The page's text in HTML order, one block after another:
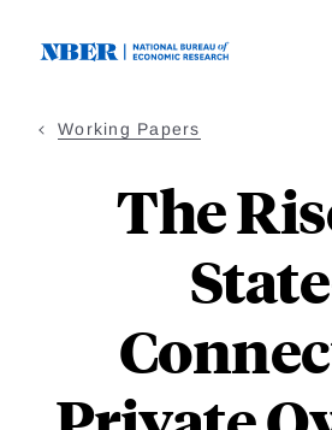
Working Papers
The